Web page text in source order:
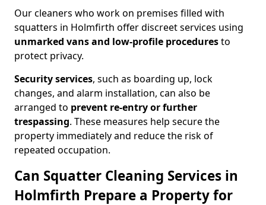
Our cleaners who work on premises filled with
squatters in Holmfirth offer discreet services using
unmarked vans and low-profile proceduresto
protect privacy.
Security services, such as boarding up, lock
changes, and alarm installation, can also be
arranged to prevent re-entry or further
trespassing. These measures help secure the
property immediately and reduce the risk of
repeated occupation.
Can Squatter Cleaning Services in
Holmfirth Prepare a Property for